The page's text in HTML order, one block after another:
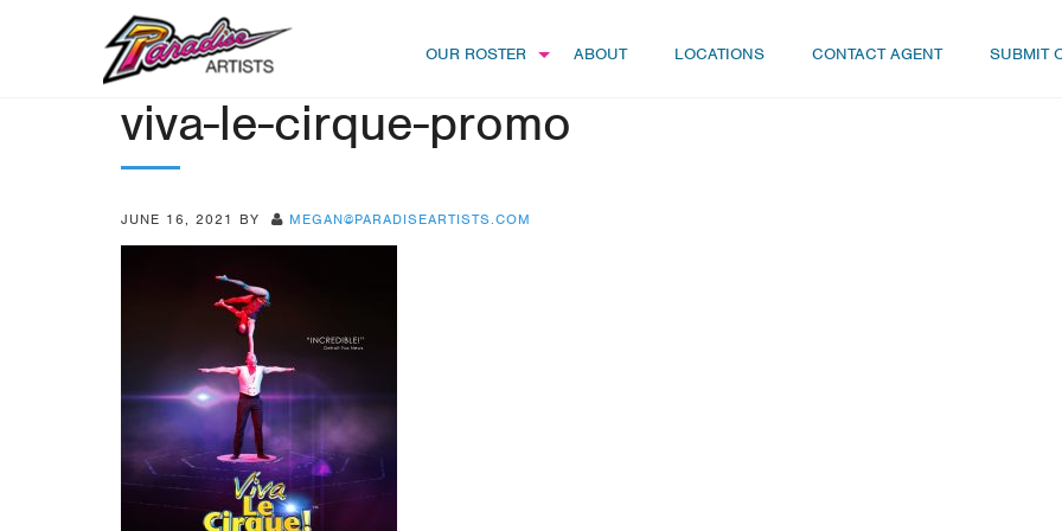
OUR ROSTER ABOUT LOCATIONS CONTACT AGENT SUBMIT
viva-le-cirque-promo
JUNE 16, 2021 BY MEGAN@PARADISEARTISTS.COM